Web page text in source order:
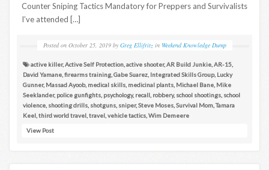
Counter Sniping Tactics Mandatory for Preppers and Survivalists
I’ve attended […]
Posted on October 25, 2019 by Greg Ellifritz in Weekend Knowledge Dump
active killer,Active Self Protection active shooter,AR Build Junkie AR-15
David Yamane firearms training Gabe Suarez Integrated Skills Group, Lucky
Gunner, Massad Ayoob, medical skills medicinal plants Michael Bane Mike
Seeklander, police gunfights psychology, recall robbery, school shootings school
violence shooting drills shotguns sniper,Steve Moses Survival Mom ,Tamara
Keel third world travel travel vehicle tactics Wim Demeere
View Post